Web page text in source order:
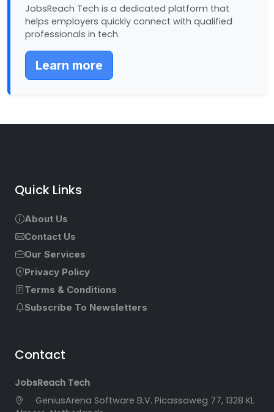
JobsReach Tech is a dedicated platform that
helps employers quickly connect with qualified
professionals in tech.
Learn more
Quick Links
About Us
Contact Us
Our Services
Privacy Policy
Terms & Conditions
Subscribe To Newsletters
Contact
JobsReach Tech
GeniusArena Software B.V. Picassoweg 77, 1328 KL